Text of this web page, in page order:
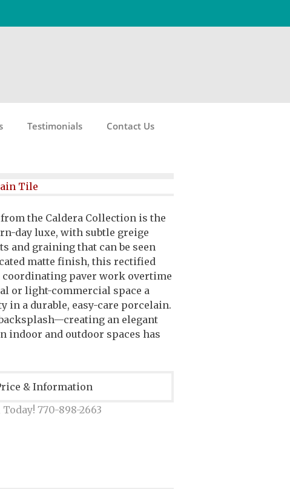
Testimonials Contact Us
Tile
the Caldera Collection is the
day luxe, with subtle greige
and graining that can be seen
matte finish, this rectified
paver work overtime
or light-commercial space a
in a durable, easy-care porcelain.
an elegant
indoor and outdoor spaces has
& Information
770-898-2663